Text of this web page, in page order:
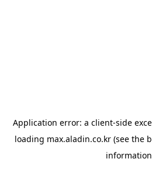
Application error: a client-side
loading max.aladin.co.kr (see the